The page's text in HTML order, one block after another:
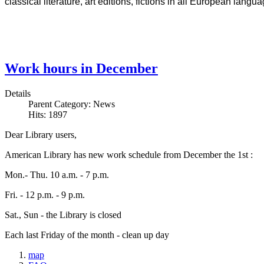
Work hours in December
Details
Parent Category: News
Hits: 1897
Dear Library users,
American Library has new work schedule from December the 1st :
Mon.- Thu. 10 a.m. - 7 p.m.
Fri. - 12 p.m. - 9 p.m.
Sat., Sun - the Library is closed
Each last Friday of the month - clean up day
map